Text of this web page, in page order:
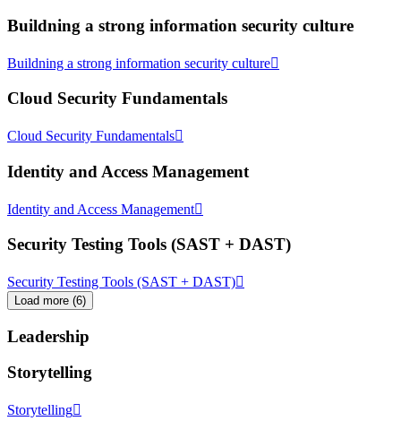
Buildning a strong information security culture
Buildning a strong information security culture
Cloud Security Fundamentals
Cloud Security Fundamentals
Identity and Access Management
Identity and Access Management
Security Testing Tools (SAST + DAST)
Security Testing Tools (SAST + DAST)
Load more (6)
Leadership
Storytelling
Storytelling